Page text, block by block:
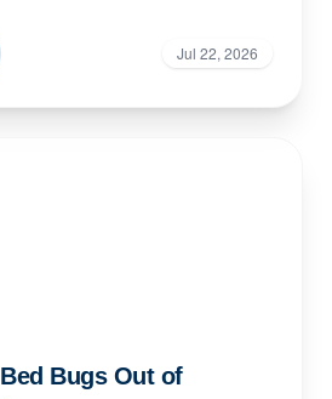
Jul 22, 2026
Bugs Out of